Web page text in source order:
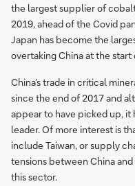
the largest supplier of
2019, ahead of the Covid
Japan has become the
overtaking China at the start
China’s trade in critical
since the end of 2017 and
appear to have picked up, it
leader. Of more interest is
include Taiwan, or supply
tensions between China
this sector.